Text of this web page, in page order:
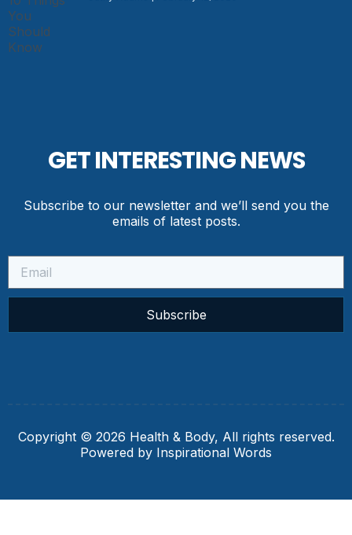
GET INTERESTING NEWS
Subscribe to our newsletter and we’ll send you the
emails of latest posts.
Subscribe
Copyright © 2026 Health & Body, All rights reserved.
Powered by Inspirational Words